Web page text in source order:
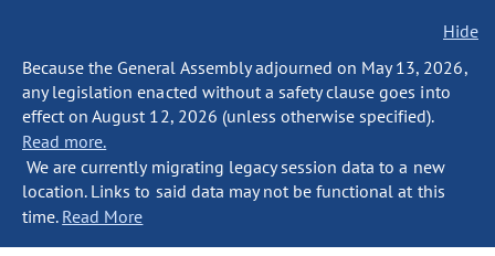
Hide
Because the General Assembly adjourned on May 13, 2026,
any legislation enacted without a safety clause goes into
effect on August 12, 2026 (unless otherwise specified).
Read more.
We are currently migrating legacy session data to a new
location. Links to said data may not be functional at this
time. Read More